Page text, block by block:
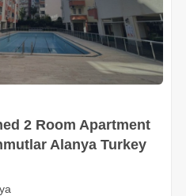
2 Room Apartment
Alanya Turkey